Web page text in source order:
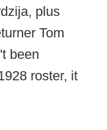
plus
Tom
been
roster, it